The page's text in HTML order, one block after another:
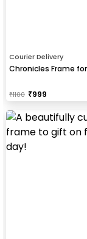
Courier Delivery
Chronicles Frame
₹1100 ₹999